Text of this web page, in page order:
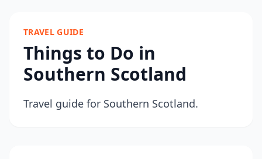
TRAVEL GUIDE
Things to Do in
Southern Scotland
Travel guide for Southern Scotland.